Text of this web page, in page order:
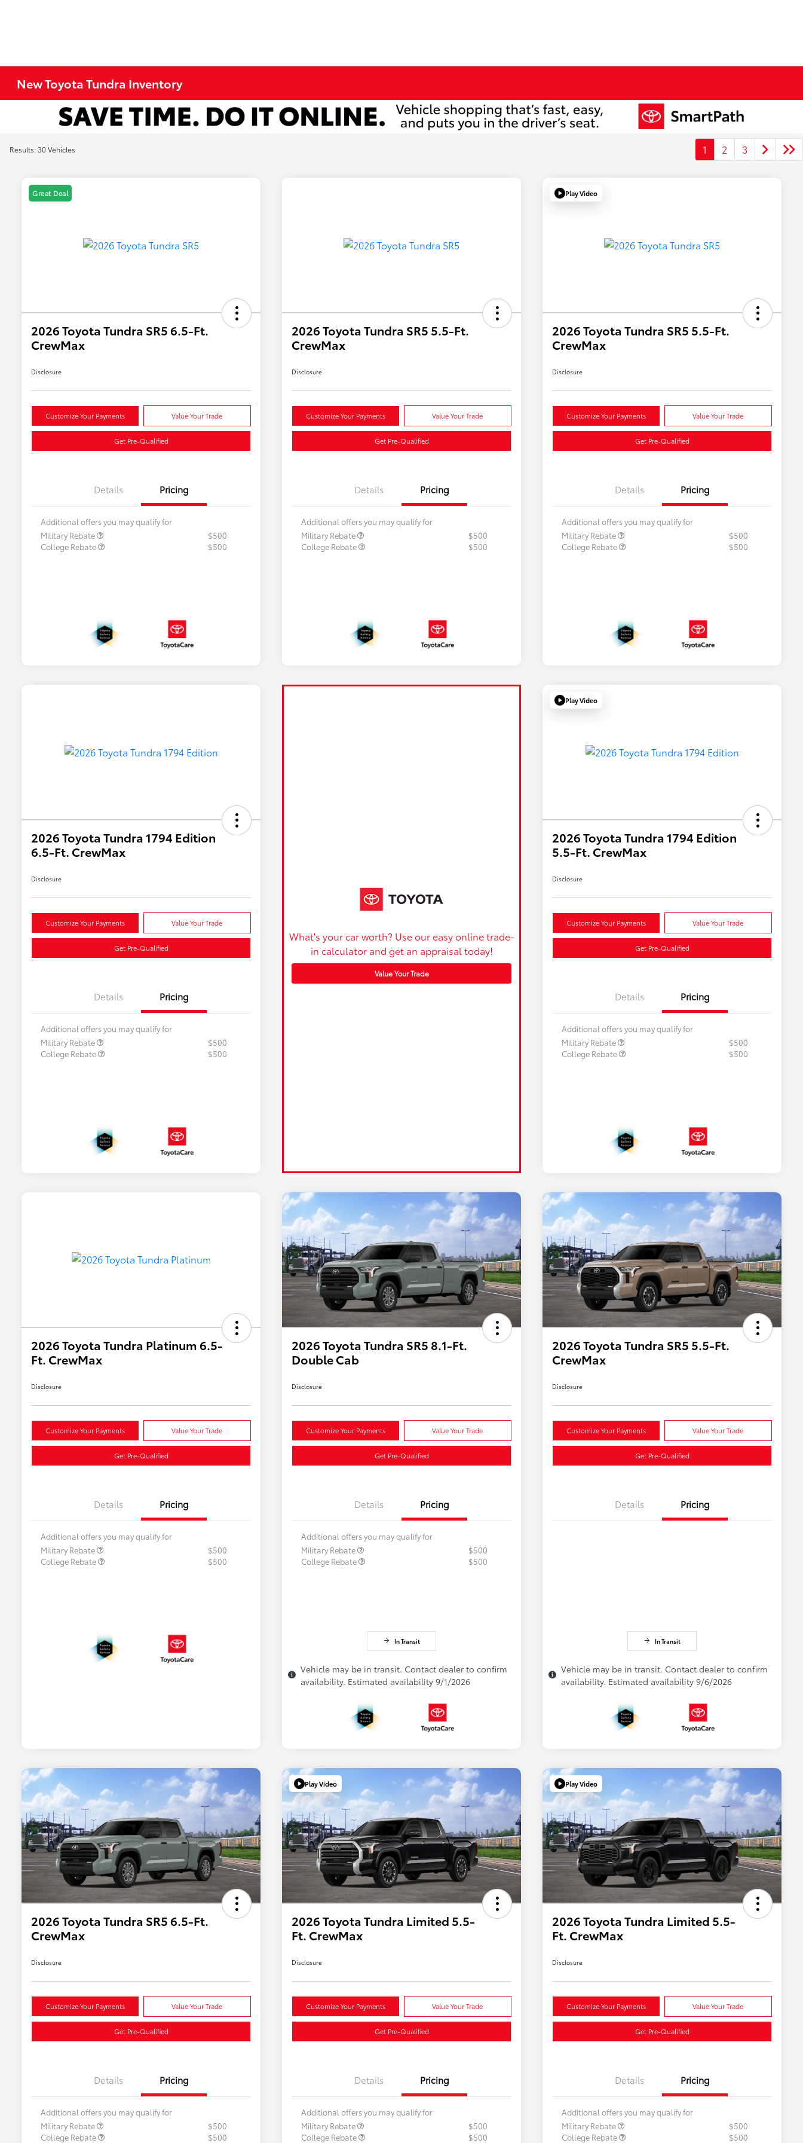
New Toyota Tundra Inventory
Results: 30 Vehicles 1 2 3
Great Deal
2026 Toyota Tundra SR5 6.5-Ft.
CrewMax
Disclosure
Customize Your Payments Value Your Trade
Get Pre-Qualified
Details Pricing
Additional offers you may qualify for
Military Rebate
$500
College Rebate
$500
2026 Toyota Tundra SR5 5.5-Ft.
CrewMax
Disclosure
Customize Your Payments Value Your Trade
Get Pre-Qualified
Details Pricing
Additional offers you may qualify for
Military Rebate
$500
College Rebate
$500
Play Video
2026 Toyota Tundra SR5 5.5-Ft.
CrewMax
Disclosure
Customize Your Payments Value Your Trade
Get Pre-Qualified
Details Pricing
Additional offers you may qualify for
Military Rebate
$500
College Rebate
$500
2026 Toyota Tundra 1794 Edition
6.5-Ft. CrewMax
Disclosure
Customize Your Payments Value Your Trade
Get Pre-Qualified
Details Pricing
Additional offers you may qualify for
Military Rebate
$500
College Rebate
$500
What's your car worth? Use our easy online trade-
in calculator and get an appraisal today!
Value Your Trade
Play Video
2026 Toyota Tundra 1794 Edition
5.5-Ft. CrewMax
Disclosure
Customize Your Payments Value Your Trade
Get Pre-Qualified
Details Pricing
Additional offers you may qualify for
Military Rebate
$500
College Rebate
$500
2026 Toyota Tundra Platinum 6.5-
Ft. CrewMax
Disclosure
Customize Your Payments Value Your Trade
Get Pre-Qualified
Details Pricing
Additional offers you may qualify for
Military Rebate
$500
College Rebate
$500
2026 Toyota Tundra SR5 8.1-Ft.
Double Cab
Disclosure
Customize Your Payments Value Your Trade
Get Pre-Qualified
Details Pricing
Additional offers you may qualify for
Military Rebate
$500
College Rebate
$500
In Transit
Vehicle may be in transit. Contact dealer to confirm
availability. Estimated availability 9/1/2026
2026 Toyota Tundra SR5 5.5-Ft.
CrewMax
Disclosure
Customize Your Payments Value Your Trade
Get Pre-Qualified
Details Pricing
In Transit
Vehicle may be in transit. Contact dealer to confirm
availability. Estimated availability 9/6/2026
2026 Toyota Tundra SR5 6.5-Ft.
CrewMax
Disclosure
Customize Your Payments Value Your Trade
Get Pre-Qualified
Details Pricing
Additional offers you may qualify for
Military Rebate
$500
College Rebate
$500
Play Video
2026 Toyota Tundra Limited 5.5-
Ft. CrewMax
Disclosure
Customize Your Payments Value Your Trade
Get Pre-Qualified
Details Pricing
Additional offers you may qualify for
Military Rebate
$500
College Rebate
$500
Play Video
2026 Toyota Tundra Limited 5.5-
Ft. CrewMax
Disclosure
Customize Your Payments Value Your Trade
Get Pre-Qualified
Details Pricing
Additional offers you may qualify for
Military Rebate
$500
College Rebate
$500